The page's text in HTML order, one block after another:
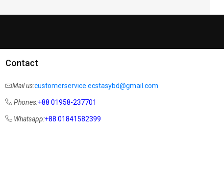
Contact
Mail us:customerservice.ecstasybd@gmail.com
Phones:+88 01958-237701
Whatsapp:+88 01841582399